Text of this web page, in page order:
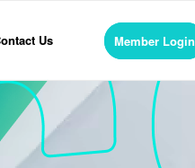
Us Member Login